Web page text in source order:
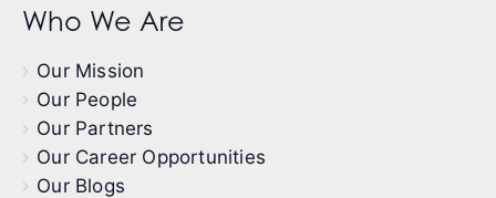
Who We Are
Our Mission
Our People
Our Partners
Our Career Opportunities
Our Blogs